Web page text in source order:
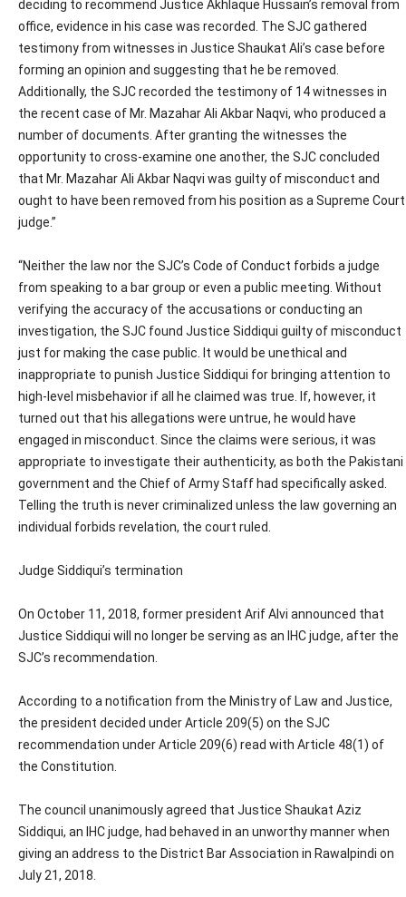
deciding to recommend Justice Akhlaque Hussain’s removal from
office, evidence in his case was recorded. The SJC gathered
testimony from witnesses in Justice Shaukat Ali’s case before
forming an opinion and suggesting that he be removed.
Additionally, the SJC recorded the testimony of 14 witnesses in
the recent case of Mr. Mazahar Ali Akbar Naqvi, who produced a
number of documents. After granting the witnesses the
opportunity to cross-examine one another, the SJC concluded
that Mr. Mazahar Ali Akbar Naqvi was guilty of misconduct and
ought to have been removed from his position as a Supreme Court
judge.”
“Neither the law nor the SJC’s Code of Conduct forbids a judge
from speaking to a bar group or even a public meeting. Without
verifying the accuracy of the accusations or conducting an
investigation, the SJC found Justice Siddiqui guilty of misconduct
just for making the case public. It would be unethical and
inappropriate to punish Justice Siddiqui for bringing attention to
high-level misbehavior if all he claimed was true. If, however, it
turned out that his allegations were untrue, he would have
engaged in misconduct. Since the claims were serious, it was
appropriate to investigate their authenticity, as both the Pakistani
government and the Chief of Army Staff had specifically asked.
Telling the truth is never criminalized unless the law governing an
individual forbids revelation, the court ruled.
Judge Siddiqui’s termination
On October 11, 2018, former president Arif Alvi announced that
Justice Siddiqui will no longer be serving as an IHC judge, after the
SJC’s recommendation.
According to a notification from the Ministry of Law and Justice,
the president decided under Article 209(5) on the SJC
recommendation under Article 209(6) read with Article 48(1) of
the Constitution.
The council unanimously agreed that Justice Shaukat Aziz
Siddiqui, an IHC judge, had behaved in an unworthy manner when
giving an address to the District Bar Association in Rawalpindi on
July 21, 2018.